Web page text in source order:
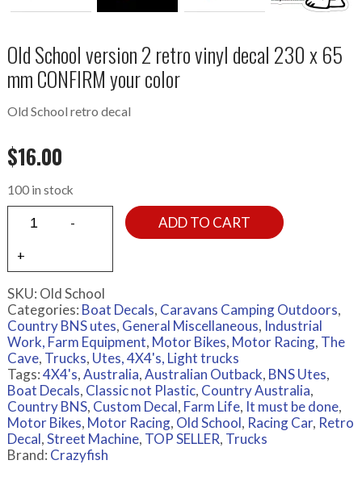
Old School version 2 retro vinyl decal 230 x 65
mm CONFIRM your color
Old School retro decal
$16.00
100 in stock
ADD TO CART
SKU: Old School
Categories: Boat Decals, Caravans Camping Outdoors,
Country BNS utes, General Miscellaneous, Industrial
Work, Farm Equipment, Motor Bikes, Motor Racing, The
Cave, Trucks, Utes, 4X4's, Light trucks
Tags:4X4's,Australia,Australian Outback, BNS Utes,
Boat Decals, Classic not Plastic, Country Australia,
Country BNS, Custom Decal, Farm Life, It must be done,
Motor Bikes, Motor Racing, Old School, Racing Car, Retro
Decal,Street Machine, TOP SELLER, Trucks
Brand: Crazyfish